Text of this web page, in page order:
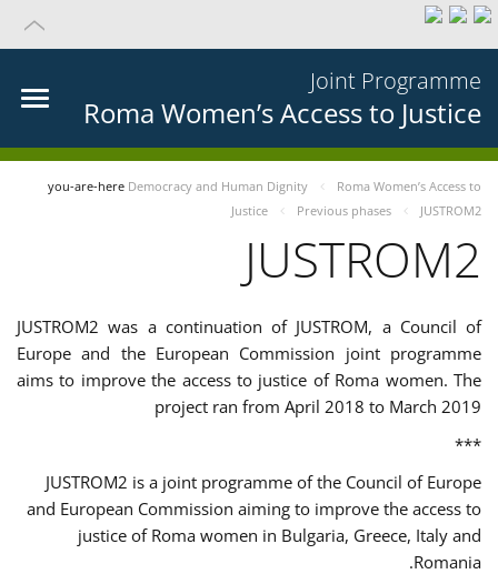
Joint Programme
Roma Women’s Access to Justice
you-are-here Democracy and Human Dignity
Roma Women’s Access to
Justice
Previous phases JUSTROM2
JUSTROM2
JUSTROM2 was a continuation of JUSTROM, a Council of
Europe and the European Commission joint programme
aims to improve the access to justice of Roma women. The
project ran from April 2018 to March 2019
***
JUSTROM2 is a joint programme of the Council of Europe
and European Commission aiming to improve the access to
justice of Roma women in Bulgaria, Greece, Italy and
Romania.